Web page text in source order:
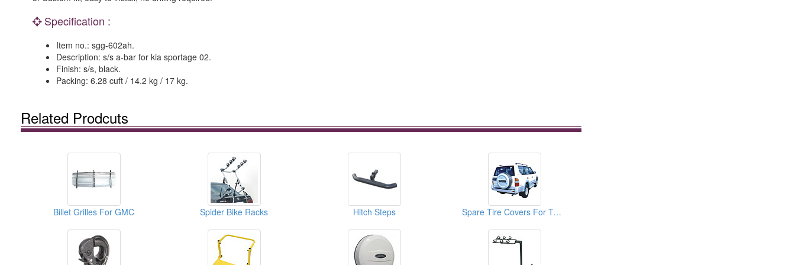
Specification :
Item no.: sgg-602ah.
Description: s/s a-bar for kia sportage 02.
Finish: s/s, black.
Packing: 6.28 cuft / 14.2 kg / 17 kg.
Related Prodcuts
Billet Grilles For GMC Spider Bike Racks Hitch Steps Spare Tire Covers For TOYOTA